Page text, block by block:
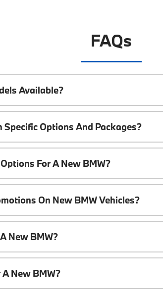
FAQs
Available?
Specific Options And Packages?
For A New BMW?
On New BMW Vehicles?
New BMW?
New BMW?